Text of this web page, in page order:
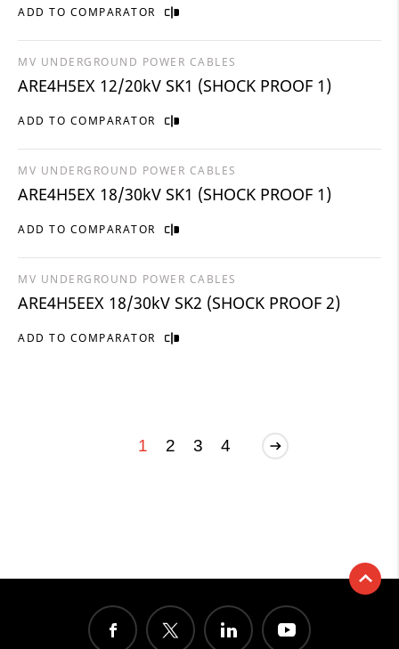
ADD TO COMPARATOR
ADD TO COMPARATOR
MV UNDERGROUND POWER CABLES
ARE4H5EX 12/20kV SK1 (SHOCK PROOF 1)
ADD TO COMPARATOR
MV UNDERGROUND POWER CABLES
ARE4H5EX 18/30kV SK1 (SHOCK PROOF 1)
ADD TO COMPARATOR
MV UNDERGROUND POWER CABLES
ARE4H5EEX 18/30kV SK2 (SHOCK PROOF 2)
1 2 3 4